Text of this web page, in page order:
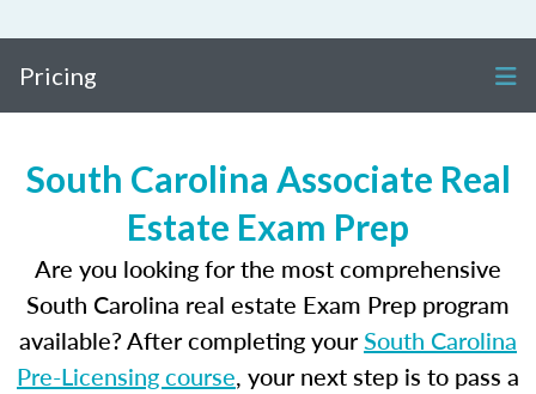
Pricing
South Carolina Associate Real
Estate Exam Prep
Are you looking for the most comprehensive
South Carolina real estate Exam Prep program
available? After completing yourSouth Carolina
Pre-Licensing course, your next step is to pass a